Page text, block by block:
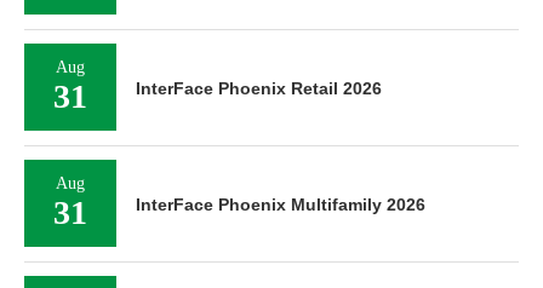
Aug
31 InterFace Phoenix Retail 2026
Aug
31 InterFace Phoenix Multifamily 2026